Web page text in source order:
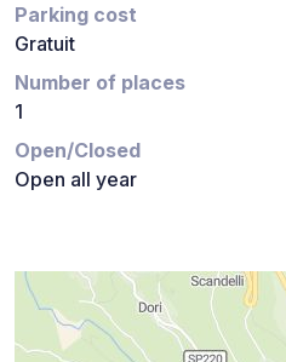
Parking cost
Gratuit
Number of places
1
Open/Closed
Open all year